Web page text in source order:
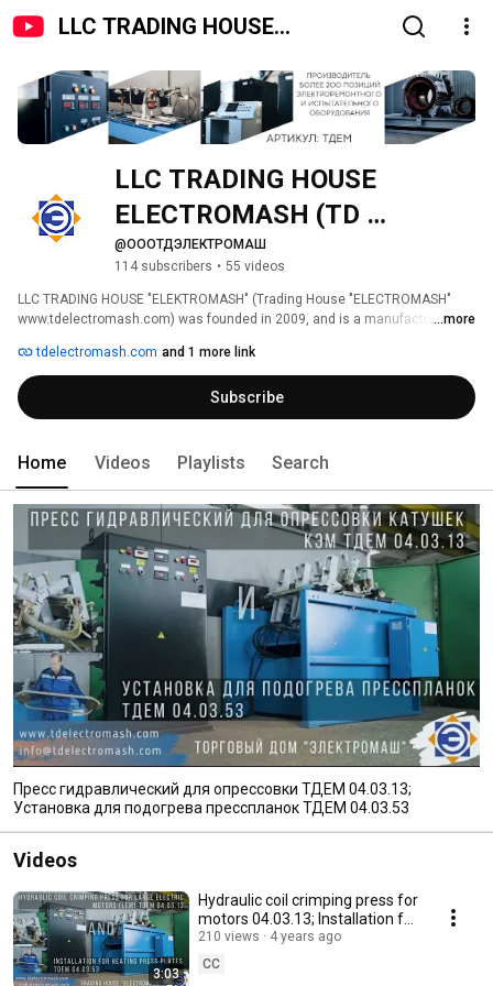
LLC TRADING HOUSE
ELECTROMASH)
LLC TRADING HOUSE
ELECTROMASH (TD
@ОООТДЭЛЕКТРОМАШ
114 subscribers • 55 videos
LLC TRADING HOUSE "ELEKTROMASH" (Trading House "ELECTROMASH"
www.tdelectromash.com) was founded in 2009, and is a manufacturer of
...more
tdelectromash.com and 1 more link
Subscribe
Home Videos Playlists Search
Пресс гидравлический для опрессовки ТДЕМ 04.03.13;
Установка для подогрева пресспланок ТДЕМ 04.03.53
Videos
3:03
Hydraulic coil crimping press for
motors 04.03.13; Installation for
heating press plates 04.03.53
210 views
4 years ago
CC